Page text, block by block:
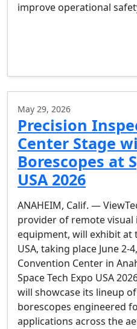
improve operational
May 29, 2026
Precision
Center Stage
Borescopes at
USA 2026
ANAHEIM, Calif. —
provider of remote visual
equipment, will exhibit at
USA, taking place June 2-
Convention Center in
Space Tech Expo USA
will showcase its lineup
borescopes engineered
applications across the